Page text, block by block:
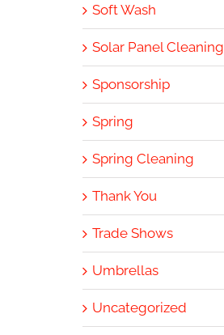
Soft Wash
Solar Panel Cleaning
Sponsorship
Spring
Spring Cleaning
Thank You
Trade Shows
Umbrellas
Uncategorized